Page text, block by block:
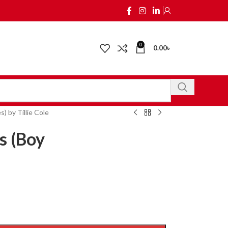
0 0.00৳
by Tillie Cole
(Boy